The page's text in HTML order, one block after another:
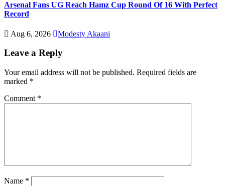
Arsenal Fans UG Reach Hamz Cup Round Of 16 With Perfect
Record
Aug 6, 2026 Modesty Akaani
Leave a Reply
Your email address will not be published. Required fields are
marked *
Comment *
Name *